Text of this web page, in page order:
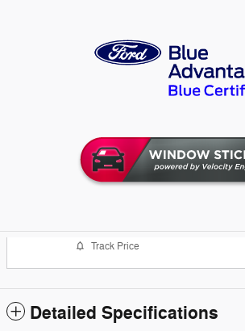
Track Price
Detailed Specifications